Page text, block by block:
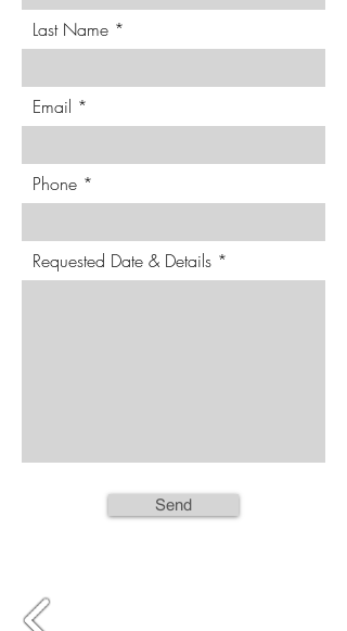
Last Name
Email
Phone
Requested Date & Details
Send